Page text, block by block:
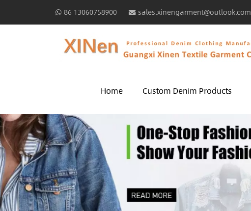
86 13060758900 sales.xinengarment@outlook.com
Home Custom Denim Products